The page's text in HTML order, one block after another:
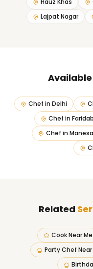
Hauz Khas
Lajpat Nagar
Available
Chef in Delhi
Chef in
Chef in
Related
Cook Near Me
Party Chef Near